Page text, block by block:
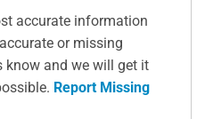
accurate information
or missing
know and we will get it
Report Missing